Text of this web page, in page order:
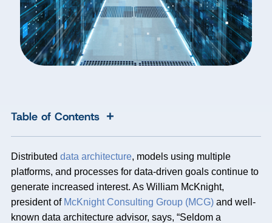
Table of Contents +
Distributed data architecture, models using multiple
platforms, and processes for data-driven goals continue to
generate increased interest. As William McKnight,
president of McKnight Consulting Group (MCG) and well-
known data architecture advisor, says, “Seldom a